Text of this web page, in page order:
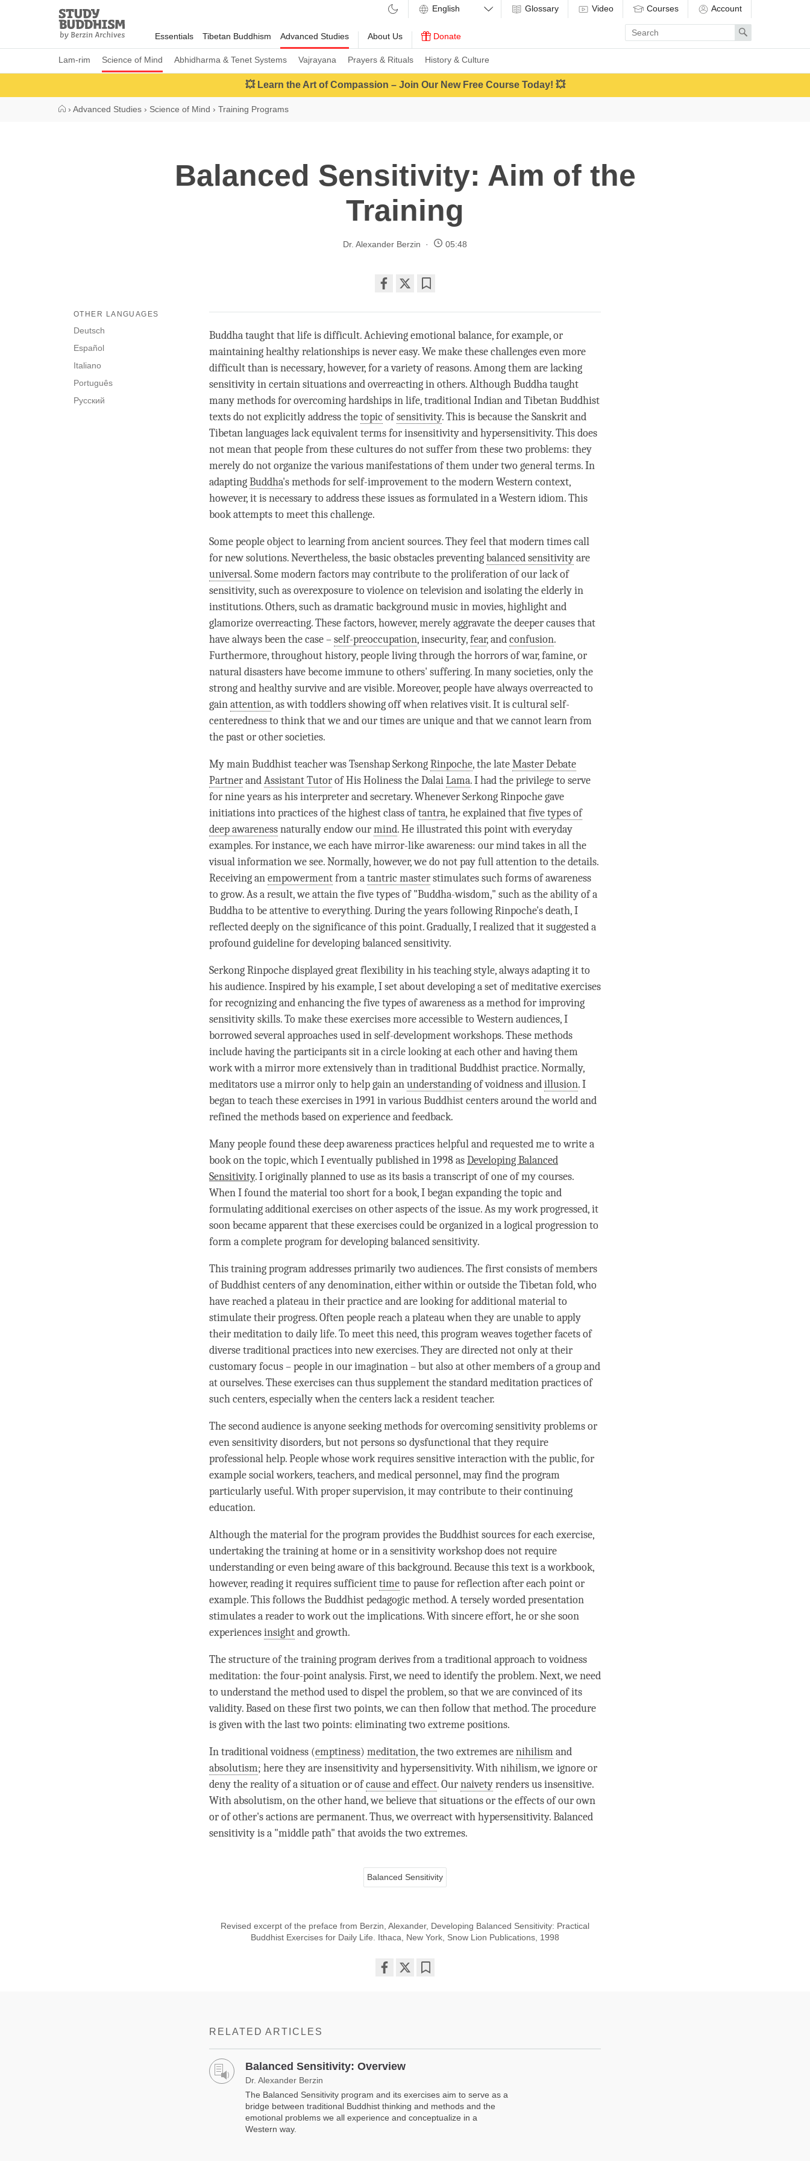
Study
Buddhism
Home
Essentials Tibetan Buddhism Advanced Studies
Lam-rim Science of Mind Abhidharma & Tenet Systems Vajrayana Prayers & Rituals History & Culture
About Us Donate
Glossary Video Courses Account
Enter
search
term
Search
💥 Learn the Art of Compassion – Join Our New Free Course Today! 💥
› Advanced Studies › Science of Mind › Training Programs
Balanced Sensitivity: Aim of the
Training
Dr. Alexander Berzin 05:48
on
facebook
OTHER LANGUAGES
Deutsch
Español
Italiano
Português
Русский
Buddha taught that life is difficult. Achieving emotional balance, for example, or
maintaining healthy relationships is never easy. We make these challenges even more
difficult than is necessary, however, for a variety of reasons. Among them are lacking
sensitivity in certain situations and overreacting in others. Although Buddha taught
many methods for overcoming hardships in life, traditional Indian and Tibetan Buddhist
texts do not explicitly address thetopic ofsensitivity. This is because the Sanskrit and
Tibetan languages lack equivalent terms for insensitivity and hypersensitivity. This does
not mean that people from these cultures do not suffer from these two problems: they
merely do not organize the various manifestations of them under two general terms. In
adaptingBuddha's methods for self-improvement to the modern Western context,
however, it is necessary to address these issues as formulated in a Western idiom. This
book attempts to meet this challenge.
Some people object to learning from ancient sources. They feel that modern times call
for new solutions. Nevertheless, the basic obstacles preventingbalanced sensitivityare
universal. Some modern factors may contribute to the proliferation of our lack of
sensitivity, such as overexposure to violence on television and isolating the elderly in
institutions. Others, such as dramatic background music in movies, highlight and
glamorize overreacting. These factors, however, merely aggravate the deeper causes that
have always been the case –self-preoccupation, insecurity,fear, andconfusion.
Furthermore, throughout history, people living through the horrors of war, famine, or
natural disasters have become immune to others' suffering. In many societies, only the
strong and healthy survive and are visible. Moreover, people have always overreacted to
gainattention, as with toddlers showing off when relatives visit. It is cultural self-
centeredness to think that we and our times are unique and that we cannot learn from
the past or other societies.
My main Buddhist teacher was Tsenshap SerkongRinpoche, the lateMaster Debate
PartnerandAssistant Tutorof His Holiness the DalaiLama. I had the privilege to serve
for nine years as his interpreter and secretary. Whenever SerkongRinpochegave
initiations into practices of the highest class oftantra, he explained thatfive types of
deep awarenessnaturally endow ourmind. He illustrated this point with everyday
examples. For instance, we each have mirror-like awareness: our mind takes in all the
visual information we see. Normally, however, we do not pay fullattentionto the details.
Receiving anempowermentfrom atantric masterstimulates such forms of awareness
to grow. As a result, we attain the five types of "Buddha-wisdom," such as the ability of a
Buddha to be attentive to everything. During the years followingRinpoche's death, I
reflected deeply on the significance of this point. Gradually, I realized that it suggested a
profound guideline for developingbalanced sensitivity.
SerkongRinpochedisplayed great flexibility in his teaching style, always adapting it to
his audience. Inspired by his example, I set about developing a set of meditative exercises
for recognizing and enhancing the five types of awareness as a method for improving
sensitivity skills. To make these exercises more accessible to Western audiences, I
borrowed several approaches used in self-development workshops. These methods
include having the participants sit in a circle looking at each other and having them
work with a mirror more extensively than in traditional Buddhist practice. Normally,
meditators use a mirror only to help gain anunderstandingof voidness andillusion. I
began to teach these exercises in 1991 in various Buddhist centers around the world and
refined the methods based on experience and feedback.
Many people found these deep awareness practices helpful and requested me to write a
book on thetopic, which I eventually published in 1998 asDevelopingBalanced
Sensitivity. I originally planned to use as its basis a transcript of one of my courses.
When I found the material too short for a book, I began expanding thetopic and
formulating additional exercises on other aspects of the issue. As my work progressed, it
soon became apparent that these exercises could be organized in a logical progression to
form a complete program for developingbalanced sensitivity.
This training program addresses primarily two audiences. The first consists of members
of Buddhist centers of any denomination, either within or outside the Tibetan fold, who
have reached a plateau in their practice and are looking for additional material to
stimulate their progress. Often people reach a plateau when they are unable to apply
their meditation to daily life. To meet this need, this program weaves together facets of
diverse traditional practices into new exercises. They are directed not only at their
customary focus – people in our imagination – but also at other members of a group and
at ourselves. These exercises can thus supplement the standard meditation practices of
such centers, especially when the centers lack a resident teacher.
The second audience is anyone seeking methods for overcoming sensitivity problems or
even sensitivity disorders, but not persons so dysfunctional that they require
professional help. People whose work requires sensitive interaction with the public, for
example social workers, teachers, and medical personnel, may find the program
particularly useful. With proper supervision, it may contribute to their continuing
education.
Although the material for the program provides the Buddhist sources for each exercise,
undertaking the training at home or in a sensitivity workshop does not require
understandingor even being aware of this background. Because this text is a workbook,
however, reading it requires sufficienttimeto pause for reflection after each point or
example. This follows the Buddhist pedagogic method. A tersely worded presentation
stimulates a reader to work out the implications. With sincere effort, he or she soon
experiencesinsightand growth.
The structure of the training program derives from a traditional approach to voidness
meditation: the four-point analysis. First, we need to identify the problem. Next, we need
to understand the method used to dispel the problem, so that we are convinced of its
validity. Based on these first two points, we can then follow that method. The procedure
is given with the last two points: eliminating two extreme positions.
In traditional voidness (emptiness) meditation, the two extremes arenihilismand
absolutism; here they are insensitivity and hypersensitivity. Withnihilism, we ignore or
deny the reality of a situation or ofcause and effect. Ournaivetyrenders us insensitive.
Withabsolutism, on the other hand, we believe that situations or the effects of our own
or of other's actions are permanent. Thus, we overreact with hypersensitivity.Balanced
sensitivityis a "middle path" that avoids the two extremes.
Balanced Sensitivity
Revised excerpt of the preface from Berzin, Alexander, Developing Balanced Sensitivity: Practical
Buddhist Exercises for Daily Life. Ithaca, New York, Snow Lion Publications, 1998
RELATED ARTICLES
Balanced Sensitivity: Overview
Dr. Alexander Berzin
The Balanced Sensitivity program and its exercises aim to serve as a
bridge between traditional Buddhist thinking and methods and the
emotional problems we all experience and conceptualize in a
Western way.